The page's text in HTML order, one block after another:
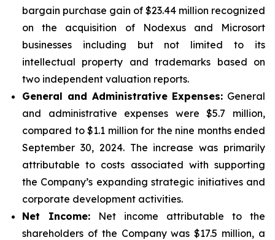
bargain purchase gain of $23.44 million recognized
on the acquisition of Nodexus and Microsort
businesses including but not limited to its
intellectual property and trademarks based on
two independent valuation reports.
General and Administrative Expenses: General
and administrative expenses were $5.7 million,
compared to $1.1 million for the nine months ended
September 30, 2024. The increase was primarily
attributable to costs associated with supporting
the Company’s expanding strategic initiatives and
corporate development activities.
Net Income: Net income attributable to the
shareholders of the Company was $17.5 million, a